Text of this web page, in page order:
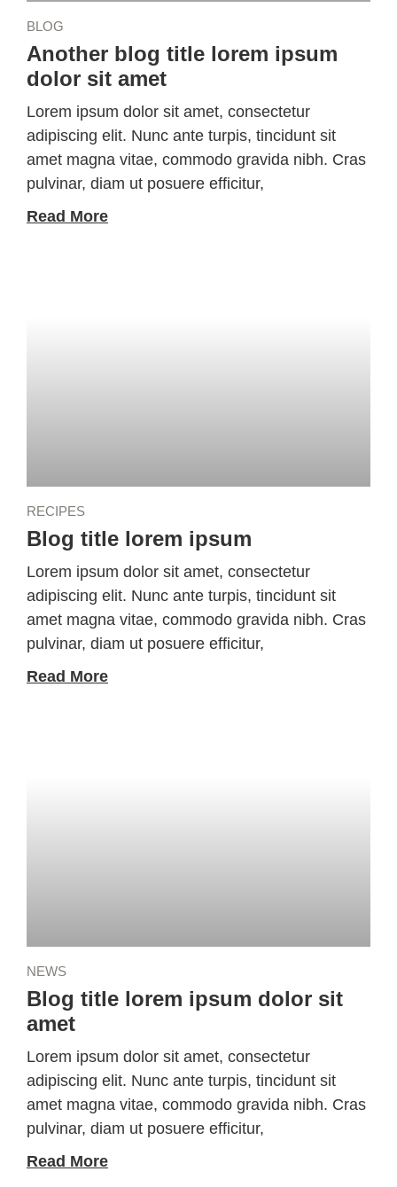
BLOG
Another blog title lorem ipsum
dolor sit amet
Lorem ipsum dolor sit amet, consectetur
adipiscing elit. Nunc ante turpis, tincidunt sit
amet magna vitae, commodo gravida nibh. Cras
pulvinar, diam ut posuere efficitur,
Read More
RECIPES
Blog title lorem ipsum
Lorem ipsum dolor sit amet, consectetur
adipiscing elit. Nunc ante turpis, tincidunt sit
amet magna vitae, commodo gravida nibh. Cras
pulvinar, diam ut posuere efficitur,
Read More
NEWS
Blog title lorem ipsum dolor sit
amet
Lorem ipsum dolor sit amet, consectetur
adipiscing elit. Nunc ante turpis, tincidunt sit
amet magna vitae, commodo gravida nibh. Cras
pulvinar, diam ut posuere efficitur,
Read More